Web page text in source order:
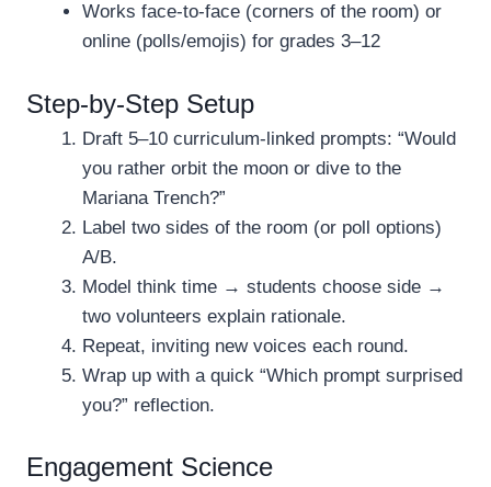
Works face-to-face (corners of the room) or
online (polls/emojis) for grades 3–12
Step-by-Step Setup
Draft 5–10 curriculum-linked prompts: “Would
you rather orbit the moon or dive to the
Mariana Trench?”
Label two sides of the room (or poll options)
A/B.
Model think time → students choose side →
two volunteers explain rationale.
Repeat, inviting new voices each round.
Wrap up with a quick “Which prompt surprised
you?” reflection.
Engagement Science